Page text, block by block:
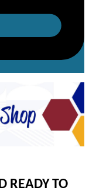
READY TO